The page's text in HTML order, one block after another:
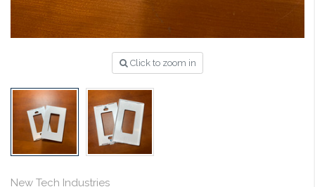
Click to zoom in
New Tech Industries